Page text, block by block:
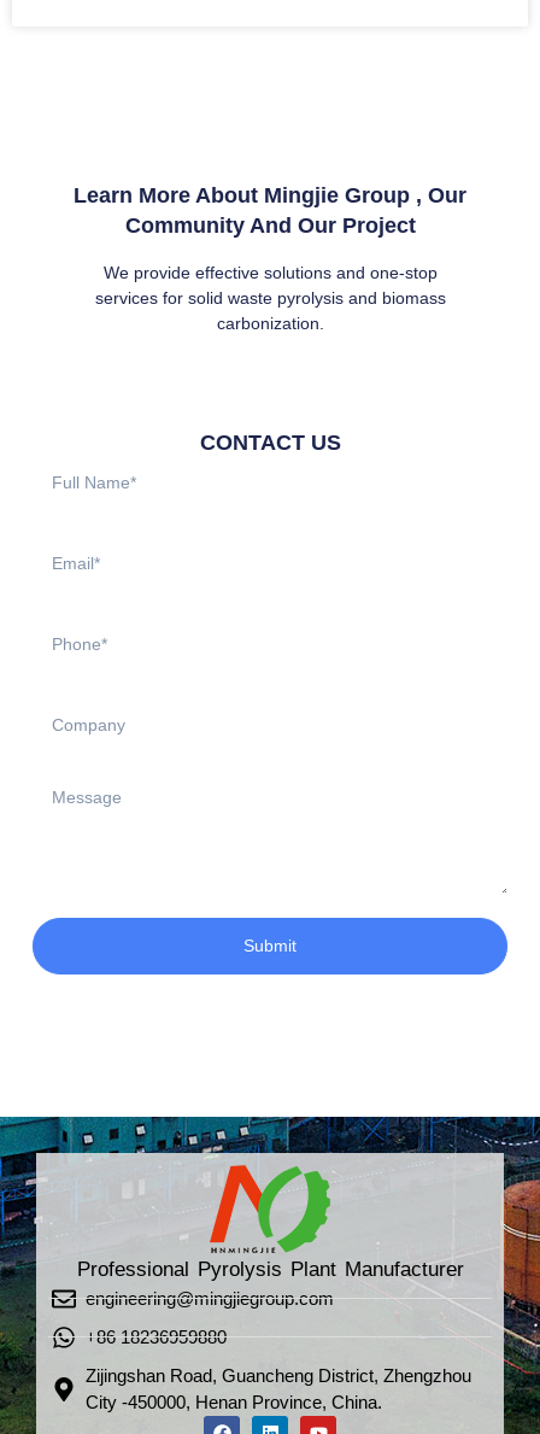
Learn More About Mingjie Group , Our
Community And Our Project
We provide effective solutions and one-stop
services for solid waste pyrolysis and biomass
carbonization.
CONTACT US
Submit
Professional Pyrolysis Plant Manufacturer
engineering@mingjiegroup.com
+86 18236959880
Zijingshan Road, Guancheng District, Zhengzhou
City -450000, Henan Province, China.